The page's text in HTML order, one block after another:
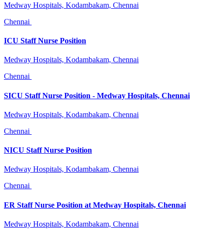
Medway Hospitals, Kodambakam, Chennai
Chennai
ICU Staff Nurse Position
Medway Hospitals, Kodambakam, Chennai
Chennai
SICU Staff Nurse Position - Medway Hospitals, Chennai
Medway Hospitals, Kodambakam, Chennai
Chennai
NICU Staff Nurse Position
Medway Hospitals, Kodambakam, Chennai
Chennai
ER Staff Nurse Position at Medway Hospitals, Chennai
Medway Hospitals, Kodambakam, Chennai